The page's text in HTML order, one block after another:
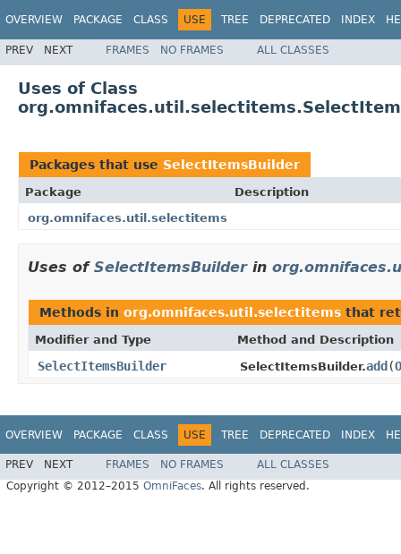
OVERVIEW PACKAGE CLASS USE TREE DEPRECATED INDEX
PREV NEXT FRAMES NO FRAMES ALL CLASSES
Uses of Class
Packages that use SelectItemsBuilder
Package
Description
org.omnifaces.util.selectitems
Uses of SelectItemsBuilderin
Methods in org.omnifaces.util.selectitems that
Modifier and Type Method and Description
SelectItemsBuilder SelectItemsBuilder.add(
OVERVIEW PACKAGE CLASS USE TREE DEPRECATED INDEX
PREV NEXT FRAMES NO FRAMES
ALL CLASSES
Copyright © 2012–2015 OmniFaces. All rights reserved.